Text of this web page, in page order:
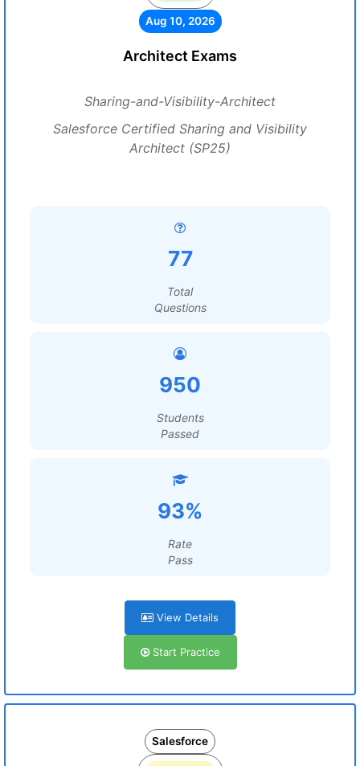
Aug 10, 2026
Architect Exams
Sharing-and-Visibility-Architect
Salesforce Certified Sharing and Visibility
Architect (SP25)
77
Total
Questions
950
Students
Passed
93%
Rate
Pass
View Details
Start Practice
Salesforce